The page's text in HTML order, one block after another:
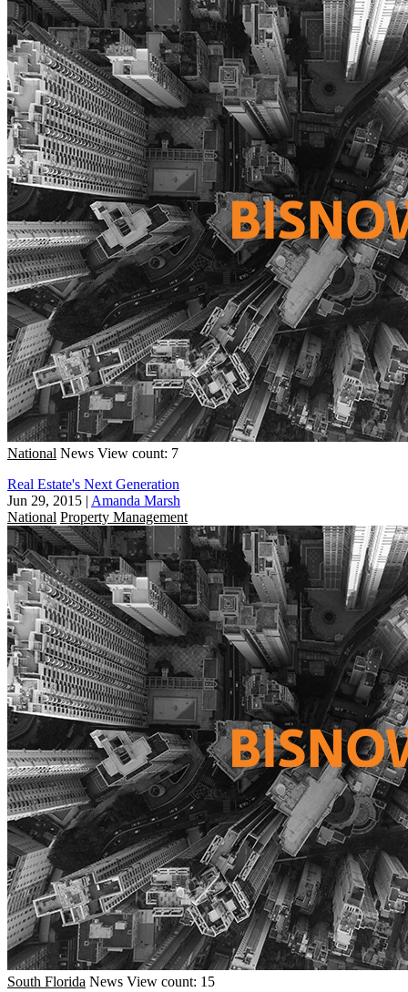
National News View count: 7
Real Estate's Next Generation
Jun 29, 2015 | Amanda Marsh
National Property Management
South Florida News View count: 15